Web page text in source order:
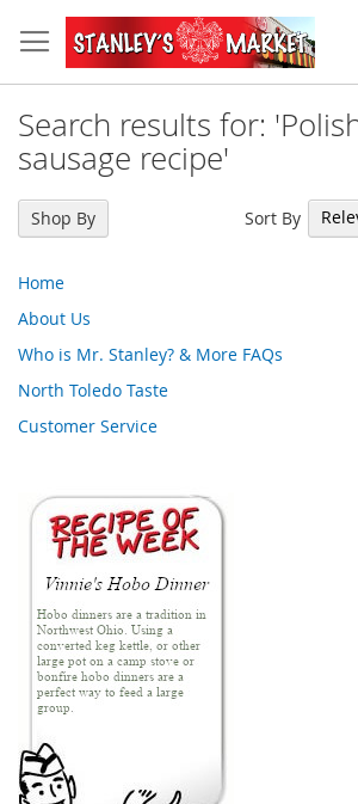
to
Content
Search results for:
sausage recipe'
Sort By
Shop By
Home
About Us
Who is Mr. Stanley? & More FAQs
North Toledo Taste
Customer Service